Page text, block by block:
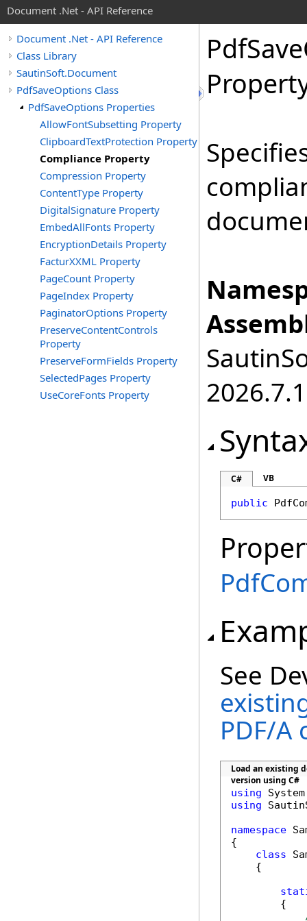
Document .Net - API Reference
Document .Net - API Reference
Class Library
SautinSoft.Document
PdfSaveOptions Class
PdfSaveOptions Properties
AllowFontSubsetting Property
ClipboardTextProtection Property
Compliance Property
Compression Property
ContentType Property
DigitalSignature Property
EmbedAllFonts Property
EncryptionDetails Property
FacturXXML Property
PageCount Property
PageIndex Property
PaginatorOptions Property
PreserveContentControls
Property
PreserveFormFields Property
SelectedPages Property
UseCoreFonts Property
PdfSave
2026.7.1
C# VB
public
See
PDF/
Load an existing
version using C#
using
using
namespace
{
class
    {
        {